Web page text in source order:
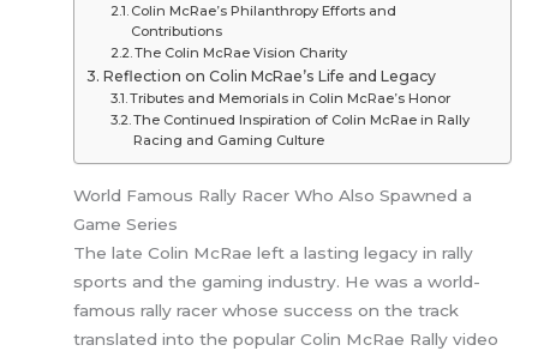
Colin McRae’s Philanthropy Efforts and
Contributions
The Colin McRae Vision Charity
Reflection on Colin McRae’s Life and Legacy
Tributes and Memorials in Colin McRae’s Honor
The Continued Inspiration of Colin McRae in Rally
Racing and Gaming Culture
World Famous Rally Racer Who Also Spawned a
Game Series
The late Colin McRae left a lasting legacy in rally
sports and the gaming industry. He was a world-
famous rally racer whose success on the track
translated into the popular Colin McRae Rally video